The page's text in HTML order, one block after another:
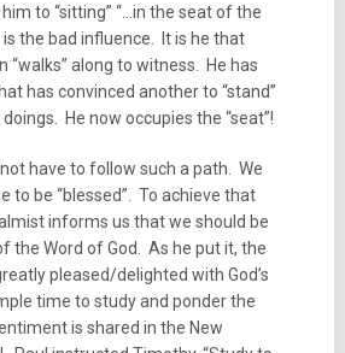
to “sitting” “…in the seat of the
the bad influence. It is he that
“walks” along to witness. He has
has convinced another to “stand”
He now occupies the “seat”!
have to follow such a path. We
to be “blessed”. To achieve that
informs us that we should be
the Word of God. As he put it, the
pleased/delighted with God’s
time to study and ponder the
is shared in the New